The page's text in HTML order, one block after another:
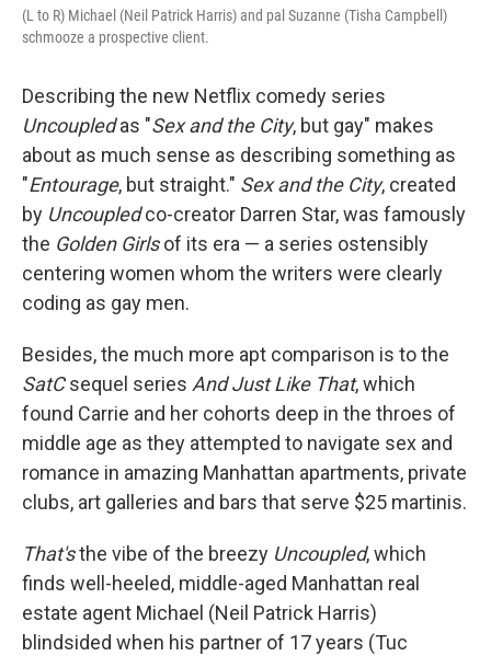
(L to R) Michael (Neil Patrick Harris) and pal Suzanne (Tisha Campbell)
schmooze a prospective client.
Describing the new Netflix comedy series
Uncoupledas "Sex and the City, but gay" makes
about as much sense as describing something as
"Entourage, but straight." Sex and the City, created
by Uncoupledco-creator Darren Star, was famously
the Golden Girlsof its era — a series ostensibly
centering women whom the writers were clearly
coding as gay men.
Besides, the much more apt comparison is to the
SatCsequel series And Just Like That, which
found Carrie and her cohorts deep in the throes of
middle age as they attempted to navigate sex and
romance in amazing Manhattan apartments, private
clubs, art galleries and bars that serve $25 martinis.
That'sthe vibe of the breezy Uncoupled, which
finds well-heeled, middle-aged Manhattan real
estate agent Michael (Neil Patrick Harris)
blindsided when his partner of 17 years (Tuc